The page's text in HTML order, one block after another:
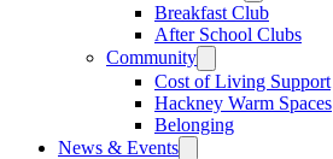
Breakfast Club
After School Clubs
Community
Cost of Living Support
Hackney Warm Spaces
Belonging
News & Events